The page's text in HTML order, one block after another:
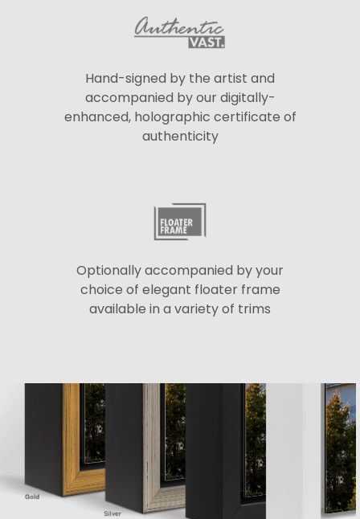
Hand-signed by the artist and
accompanied by our digitally-
enhanced, holographic certificate of
authenticity
Optionally accompanied by your
choice of elegant floater frame
available in a variety of trims